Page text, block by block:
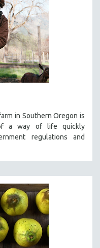
in Southern Oregon is
a way of life quickly
regulations and